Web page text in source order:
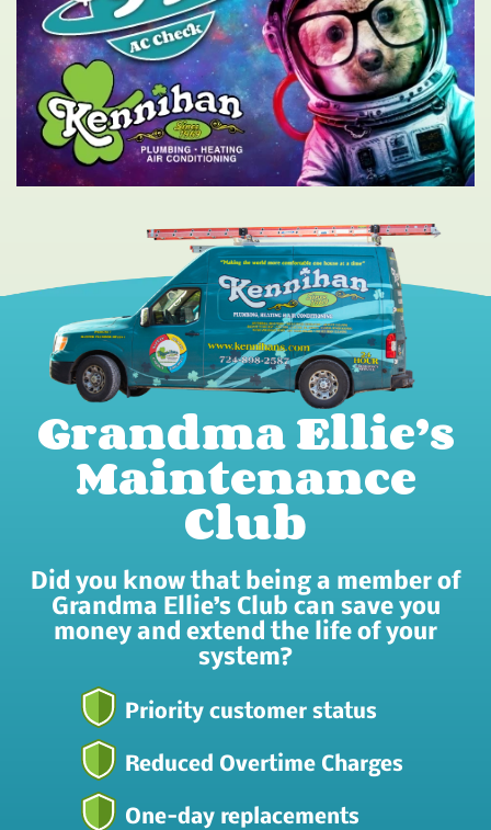
Grandma Ellie’s
Maintenance
Club
Did you know that being a member of
Grandma Ellie’s Club can save you
money and extend the life of your
system?
Priority customer status
Reduced Overtime Charges
One-day replacements